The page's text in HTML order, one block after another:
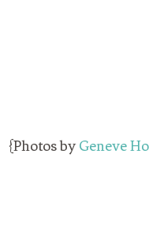
{Photos byGeneve